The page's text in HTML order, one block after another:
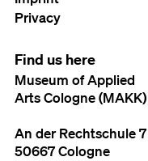
Privacy
Find us here
Museum of Applied
Arts Cologne (MAKK)
An der Rechtschule 7
50667 Cologne